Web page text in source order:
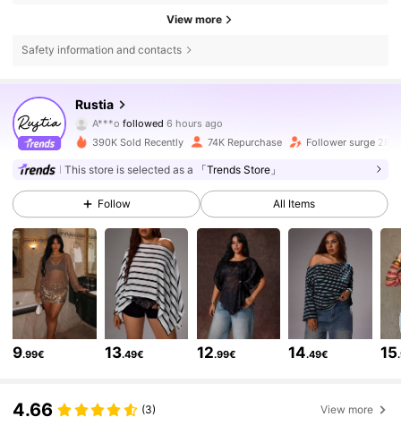
View more
Safety information and contacts
Rustia
4.71 66K Followers
A***o followed
s***3 is browsing
4.71
66K Followers
4.71 66K Followers
4.71 66K Followers
4.71 66K Followers
390K Sold Recently 74K Repurchase Follower surge 28%
This store is selected as a 「Trends Store」
Follow All Items
9.99€ 13.49€ 12.99€ 14.49€ 15
4.66 (3) View more